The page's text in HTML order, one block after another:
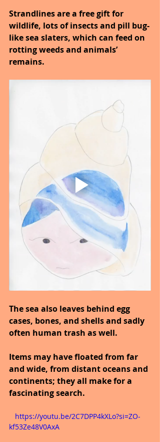
Strandlines are a free gift for
wildlife, lots of insects and pill bug-
like sea slaters, which can feed on
rotting weeds and animals’
remains.
The sea also leaves behind egg
cases, bones, and shells and sadly
often human trash as well.
Items may have floated from far
and wide, from distant oceans and
continents; they all make for a
fascinating search.
kf53Ze48V0AxA